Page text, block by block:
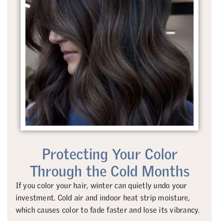
Protecting Your Color
Through the Cold Months
If you color your hair, winter can quietly undo your
investment. Cold air and indoor heat strip moisture,
which causes color to fade faster and lose its vibrancy.